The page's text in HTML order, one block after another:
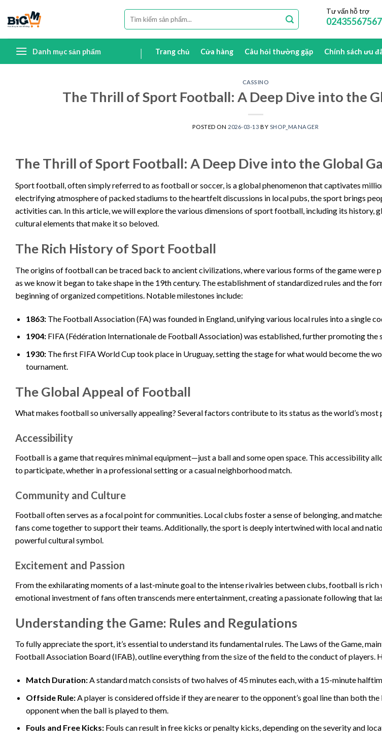
Tìm
Tư vấn hỗ trợ
02435567567
Danh mục sản phẩm Trang chủ Cửa hàng Câu hỏi thường gặp Chính sách ưu
CASSINO
The Thrill of Sport Football: A Deep Dive into the
POSTED ON 2026-03-13 BY SHOP_MANAGER
The Thrill of Sport Football: A Deep Dive into the Global
Sport football, often simply referred to as football or soccer, is a global phenomenon that captivates
electrifying atmosphere of packed stadiums to the heartfelt discussions in local pubs, the sport brings
activities can. In this article, we will explore the various dimensions of sport football, including its history,
cultural elements that make it so beloved.
The Rich History of Sport Football
The origins of football can be traced back to ancient civilizations, where various forms of the game were
as we know it began to take shape in the 19th century. The establishment of standardized rules and the
beginning of organized competitions. Notable milestones include:
1863:The Football Association (FA) was founded in England, unifying various local rules into a single
1904:FIFA (Fédération Internationale de Football Association) was established, further promoting the
1930:The first FIFA World Cup took place in Uruguay, setting the stage for what would become the
tournament.
The Global Appeal of Football
What makes football so universally appealing? Several factors contribute to its status as the world’s most
Accessibility
Football is a game that requires minimal equipment—just a ball and some open space. This accessibility
to participate, whether in a professional setting or a casual neighborhood match.
Community and Culture
Football often serves as a focal point for communities. Local clubs foster a sense of belonging, and
fans come together to support their teams. Additionally, the sport is deeply intertwined with local and
powerful cultural symbol.
Excitement and Passion
From the exhilarating moments of a last-minute goal to the intense rivalries between clubs, football is
emotional investment of fans often transcends mere entertainment, creating a passionate following that
Understanding the Game: Rules and Regulations
To fully appreciate the sport, it’s essential to understand its fundamental rules. The Laws of the Game,
Football Association Board (IFAB), outline everything from the size of the field to the conduct of players.
Match Duration:A standard match consists of two halves of 45 minutes each, with a 15-minute
Offside Rule:A player is considered offside if they are nearer to the opponent’s goal line than both the
opponent when the ball is played to them.
Fouls and Free Kicks:Fouls can result in free kicks or penalty kicks, depending on the severity and